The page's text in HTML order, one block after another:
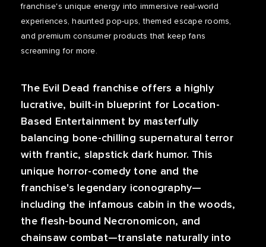
franchise's unique energy into immersive real-world
experiences, haunted pop-ups, themed escape rooms,
and premium consumer products that keep fans
screaming for more.
The Evil Dead franchise offers a highly
lucrative, built-in blueprint for Location-
Based Entertainment by masterfully
balancing bone-chilling supernatural terror
with frantic, slapstick dark humor. This
unique horror-comedy tone and the
franchise's legendary iconography—
including the infamous cabin in the woods,
the flesh-bound Necronomicon, and
chainsaw combat—translate naturally into